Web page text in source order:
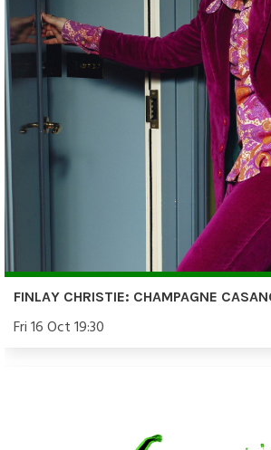
FINLAY CHRISTIE: CHAMPAGNE
Fri 16 Oct 19:30